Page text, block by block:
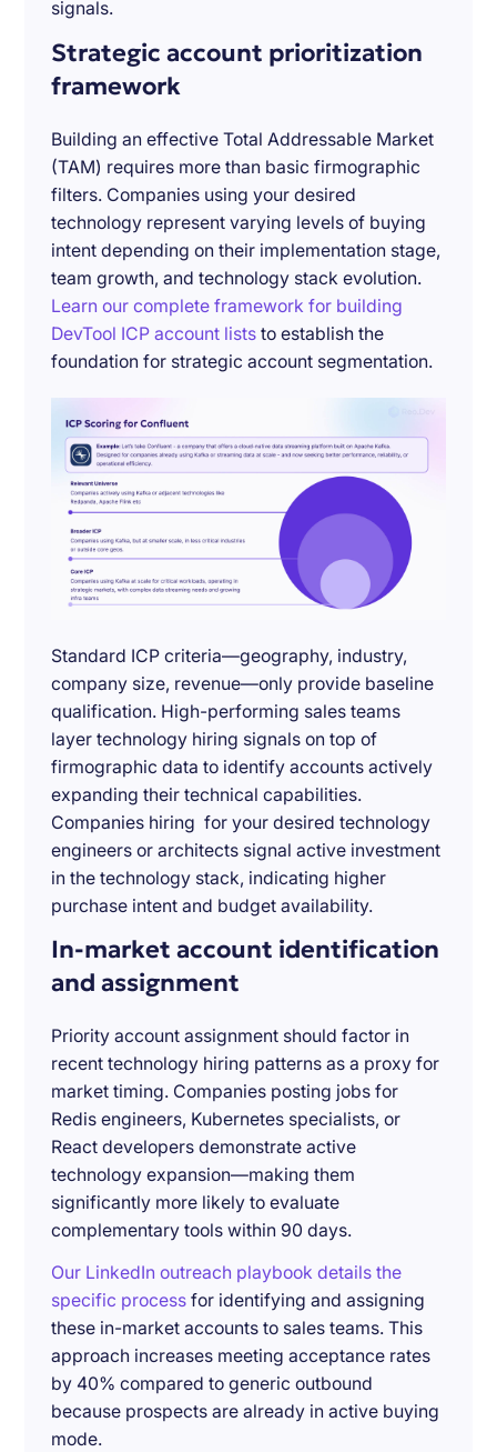
signals.
Strategic account prioritization
framework
Building an effective Total Addressable Market
(TAM) requires more than basic firmographic
filters. Companies using your desired
technology represent varying levels of buying
intent depending on their implementation stage,
team growth, and technology stack evolution.
Learn our complete framework for building
DevTool ICP account lists to establish the
foundation for strategic account segmentation.
Standard ICP criteria—geography, industry,
company size, revenue—only provide baseline
qualification. High-performing sales teams
layer technology hiring signals on top of
firmographic data to identify accounts actively
expanding their technical capabilities.
Companies hiring for your desired technology
engineers or architects signal active investment
in the technology stack, indicating higher
purchase intent and budget availability.
In-market account identification
and assignment
Priority account assignment should factor in
recent technology hiring patterns as a proxy for
market timing. Companies posting jobs for
Redis engineers, Kubernetes specialists, or
React developers demonstrate active
technology expansion—making them
significantly more likely to evaluate
complementary tools within 90 days.
Our LinkedIn outreach playbook details the
specific process for identifying and assigning
these in-market accounts to sales teams. This
approach increases meeting acceptance rates
by 40% compared to generic outbound
because prospects are already in active buying
mode.